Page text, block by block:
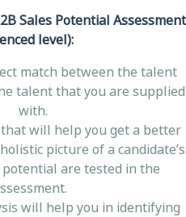
Sales Potential Assessment
level):
match between the talent
talent that you are supplied
with.
will help you get a better
picture of a candidate’s
are tested in the
will help you in identifying